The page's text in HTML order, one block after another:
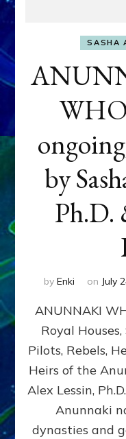
SASHA
by
Ph.D.
by Enki on July
ANUNNAKI
Royal
Pilots, Rebels,
Heirs of the
Alex Lessin,
Anunnaki
dynasties and